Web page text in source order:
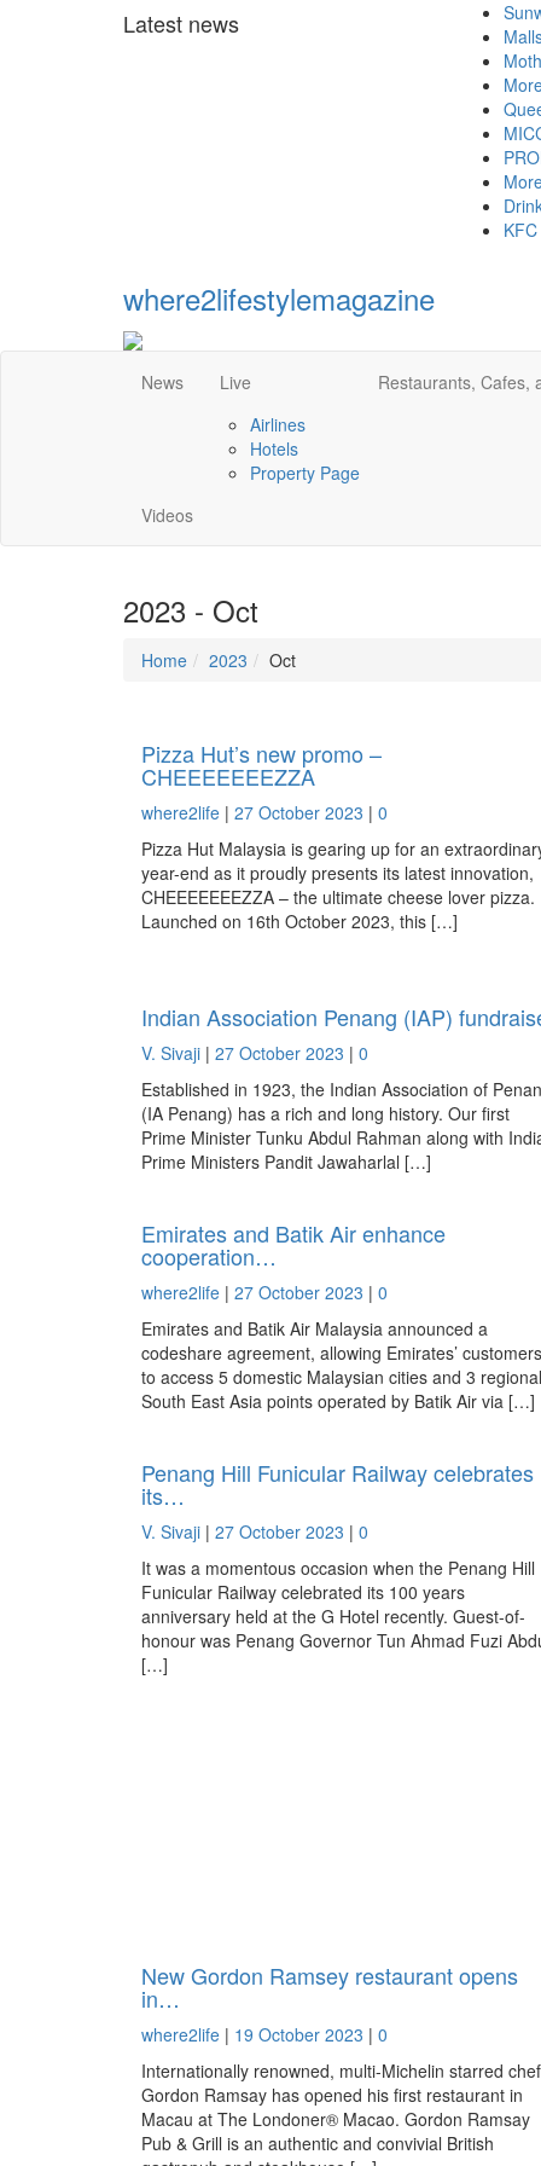
Latest news
Sunway
Malls and
Mother's
More aid
Queen
MICCI -
More
Drinking
KFC and
where2lifestylemagazine
News
Live
Airlines
Hotels
Property Page
Restaurants, Cafes,
Videos
2023 - Oct
Home 2023 Oct
Pizza Hut’s new promo –
CHEEEEEEEZZA
where2life | 27 October 2023 | 0
Pizza Hut Malaysia is gearing up for an
year-end as it proudly presents its latest innovation,
CHEEEEEEEZZA – the ultimate cheese lover pizza.
Launched on 16th October 2023, this […]
Indian Association Penang (IAP)
V. Sivaji | 27 October 2023 | 0
Established in 1923, the Indian Association of
(IA Penang) has a rich and long history. Our first
Prime Minister Tunku Abdul Rahman along with
Prime Ministers Pandit Jawaharlal […]
Emirates and Batik Air enhance
cooperation…
where2life | 27 October 2023 | 0
Emirates and Batik Air Malaysia announced a
codeshare agreement, allowing Emirates’ customers
to access 5 domestic Malaysian cities and 3 regional
South East Asia points operated by Batik Air via […]
Penang Hill Funicular Railway celebrates
its…
V. Sivaji | 27 October 2023 | 0
It was a momentous occasion when the Penang Hill
Funicular Railway celebrated its 100 years
anniversary held at the G Hotel recently. Guest-of-
honour was Penang Governor Tun Ahmad Fuzi
[…]
New Gordon Ramsey restaurant opens
in…
where2life | 19 October 2023 | 0
Internationally renowned, multi-Michelin starred chef
Gordon Ramsay has opened his first restaurant in
Macau at The Londoner® Macao. Gordon Ramsay
Pub & Grill is an authentic and convivial British